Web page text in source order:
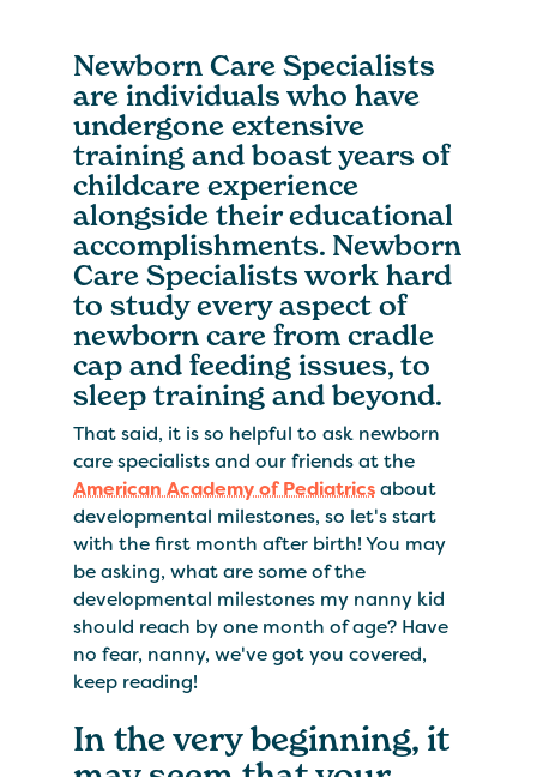
Newborn Care Specialists
are individuals who have
undergone extensive
training and boast years of
childcare experience
alongside their educational
accomplishments. Newborn
Care Specialists work hard
to study every aspect of
newborn care from cradle
cap and feeding issues, to
sleep training and beyond.
That said, it is so helpful to ask newborn
care specialists and our friends at the
American Academy of Pediatricsabout
developmental milestones, so let's start
with the first month after birth! You may
be asking, what are some of the
developmental milestones my nanny kid
should reach by one month of age? Have
no fear, nanny, we've got you covered,
keep reading!
In the very beginning, it